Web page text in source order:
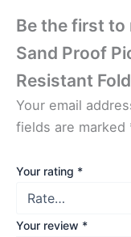
Be the first to
Sand Proof
Resistant
Your email
fields are marked
Your rating *
Your review *